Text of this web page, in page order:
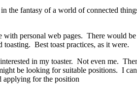
the fantasy of a world of connected
with personal web pages. There would
toasting. Best toast practices, as it were.
in my toaster. Not even me.
be looking for suitable positions. I
applying for the position